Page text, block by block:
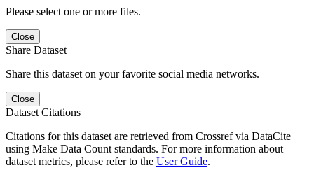
Please select one or more files.
Close
Share Dataset
Share this dataset on your favorite social media networks.
Close
Dataset Citations
Citations for this dataset are retrieved from Crossref via DataCite
using Make Data Count standards. For more information about
dataset metrics, please refer to the User Guide.